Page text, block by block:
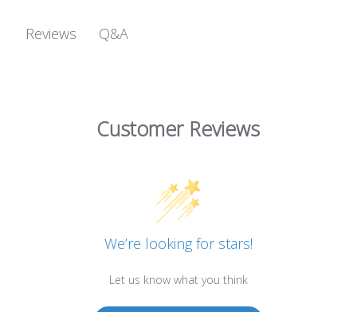
Reviews Q&A
Customer Reviews
We’re looking for stars!
Let us know what you think